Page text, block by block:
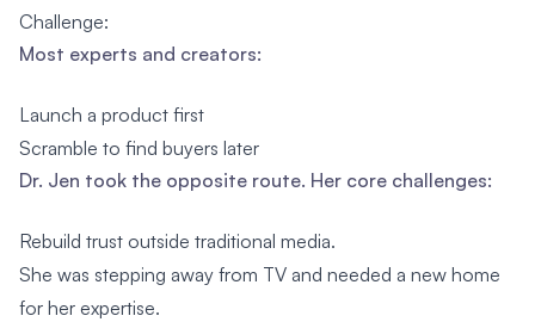
Challenge:
Most experts and creators:
Launch a product first
Scramble to find buyers later
Dr. Jen took the opposite route. Her core challenges:
Rebuild trust outside traditional media.
She was stepping away from TV and needed a new home
for her expertise.